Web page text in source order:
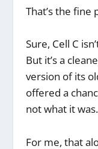
That’s the fine
Sure, Cell C
But it’s a
version of its
offered a
not what it was.
For me, that